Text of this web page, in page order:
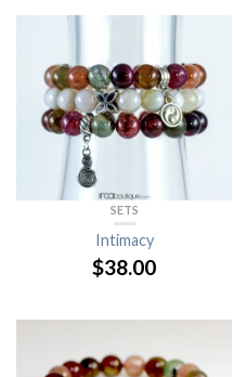
SETS
Intimacy
$38.00